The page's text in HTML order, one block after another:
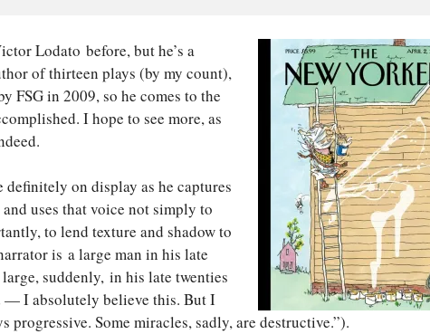
Lodato before, but he’s a
of thirteen plays (by my count),
FSG in 2009, so he comes to the
I hope to see more, as
on display as he captures
uses that voice not simply to
to lend texture and shadow to
is a large man in his late
suddenly, in his late twenties
— I absolutely believe this. But I
progressive. Some miracles, sadly, are destructive.”).